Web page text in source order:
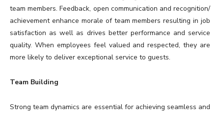
team members. Feedback, open communication and recognition/
achievement enhance morale of team members resulting in job
satisfaction as well as drives better performance and service
quality. When employees feel valued and respected, they are
more likely to deliver exceptional service to guests.
Team Building
Strong team dynamics are essential for achieving seamless and